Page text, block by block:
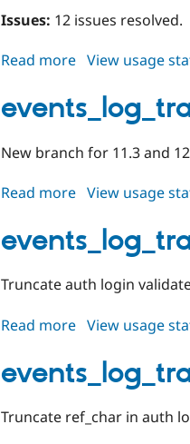
Issues: 12 issues resolved.
Read more about
5.0.0-
beta1
View usage
New branch for 11.3 and 12
Read more about
5.0.x-
dev
View usage
Truncate auth login
Read more about
3.1.11
View usage
Truncate ref_char in auth